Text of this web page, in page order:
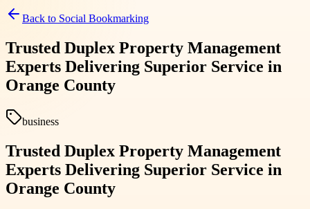
Back to Social Bookmarking
Trusted Duplex Property Management
Experts Delivering Superior Service in
Orange County
business
Trusted Duplex Property Management
Experts Delivering Superior Service in
Orange County